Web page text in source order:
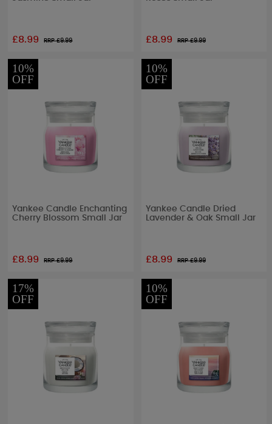
£8.99 RRP £9.99 £8.99 RRP £9.99
10%
OFF
Yankee Candle Enchanting
Cherry Blossom Small Jar
£8.99 RRP £9.99
10%
OFF
Yankee Candle Dried
Lavender & Oak Small Jar
£8.99 RRP £9.99
17%
OFF
10%
OFF